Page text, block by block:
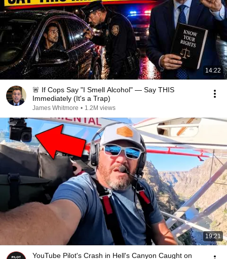
14:22
🚨 If Cops Say "I Smell Alcohol" — Say THIS
Immediately (It's a Trap)
James Whitmore • 1.2M views
19:21
YouTube Pilot's Crash in Hell's Canyon Caught on